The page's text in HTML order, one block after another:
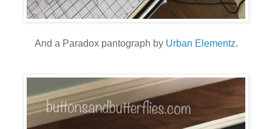
And a Paradox pantograph by Urban Elementz.